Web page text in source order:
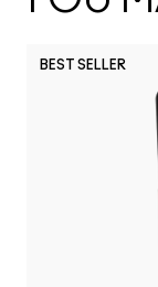
BEST SELLER